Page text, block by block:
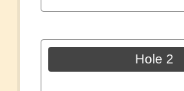
Hole 2